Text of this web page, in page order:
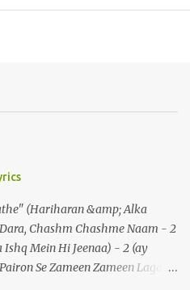
(Hariharan &amp; Alka
Chashm Chashme Naam - 2
Mein Hi Jeenaa) - 2 (ay
Se Zameen Zameen Lagaa